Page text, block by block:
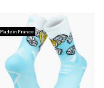
Made in France